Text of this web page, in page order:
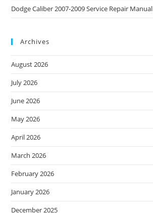
Dodge Caliber 2007-2009 Service Repair Manual
Archives
August 2026
July 2026
June 2026
May 2026
April 2026
March 2026
February 2026
January 2026
December 2025